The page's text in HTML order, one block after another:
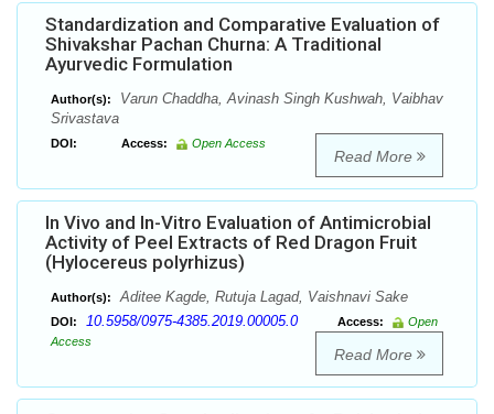
Standardization and Comparative Evaluation of
Shivakshar Pachan Churna: A Traditional
Ayurvedic Formulation
Author(s):
Varun Chaddha, Avinash Singh Kushwah, Vaibhav
Srivastava
DOI: Access: Open Access
Read More
In Vivo and In-Vitro Evaluation of Antimicrobial
Activity of Peel Extracts of Red Dragon Fruit
(Hylocereus polyrhizus)
Author(s): Aditee Kagde, Rutuja Lagad, Vaishnavi Sake
DOI: 10.5958/0975-4385.2019.00005.0 Access:
Open
Access
Read More